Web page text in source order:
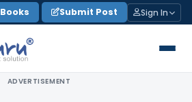
Books Submit Post Sign In
ADVERTISEMENT